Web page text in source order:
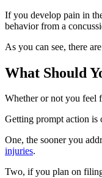
If you develop pain in
behavior from a
As you can see, there
What Should
Whether or not you feel
Getting prompt action is
One, the sooner you
injuries.
Two, if you plan on